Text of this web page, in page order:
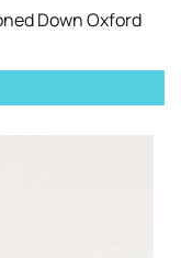
Down Oxford